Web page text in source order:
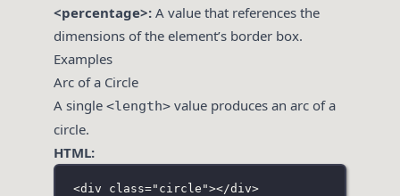
<percentage>: A value that references the
dimensions of the element’s border box.
Examples
Arc of a Circle
A single <length> value produces an arc of a
circle.
HTML:
<div class=" circle "></div>